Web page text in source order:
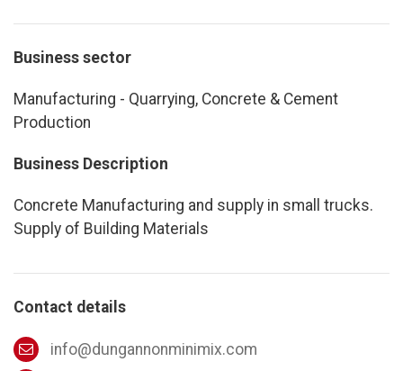
Business sector
Manufacturing - Quarrying, Concrete & Cement
Production
Business Description
Concrete Manufacturing and supply in small trucks.
Supply of Building Materials
Contact details
info@dungannonminimix.com